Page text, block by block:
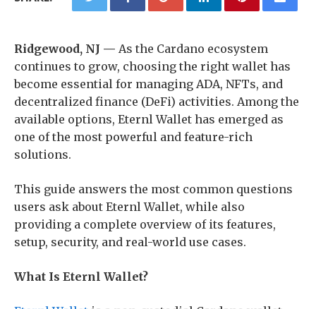
Ridgewood, NJ — As the Cardano ecosystem
continues to grow, choosing the right wallet has
become essential for managing ADA, NFTs, and
decentralized finance (DeFi) activities. Among the
available options, Eternl Wallet has emerged as
one of the most powerful and feature-rich
solutions.
This guide answers the most common questions
users ask about Eternl Wallet, while also
providing a complete overview of its features,
setup, security, and real-world use cases.
What Is Eternl Wallet?